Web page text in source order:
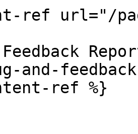
ref url="/
Feedback
and-